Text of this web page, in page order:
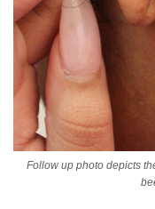
Follow up photo depicts